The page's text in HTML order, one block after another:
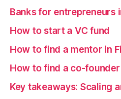
Banks for entrepreneurs
How to start a VC fund
How to find a mentor in
How to find a co-founder
Key takeaways: Scaling